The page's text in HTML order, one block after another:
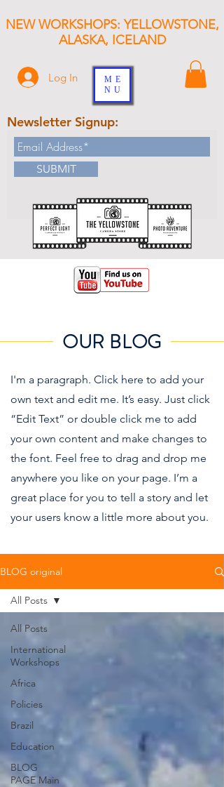
NEW WORKSHOPS: YELLOWSTONE,
ALASKA, ICELAND
Log In
ME
NU
Newsletter Signup:
SUBMIT
OUR BLOG
I'm a paragraph. Click here to add your
own text and edit me. It’s easy. Just click
“Edit Text” or double click me to add
your own content and make changes to
the font. Feel free to drag and drop me
anywhere you like on your page. I’m a
great place for you to tell a story and let
your users know a little more about you.
BLOG original
All Posts
International
Workshops
Africa
Policies
Brazil
Education
BLOG
PAGE Main
All Posts